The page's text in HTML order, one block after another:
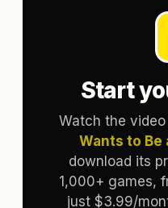
Start
Watch the
Wants to Be
download its
1,000+ games,
just $3.99/